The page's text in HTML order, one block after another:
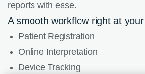
reports with ease.
A smooth workflow right at
Patient Registration
Online Interpretation
Device Tracking